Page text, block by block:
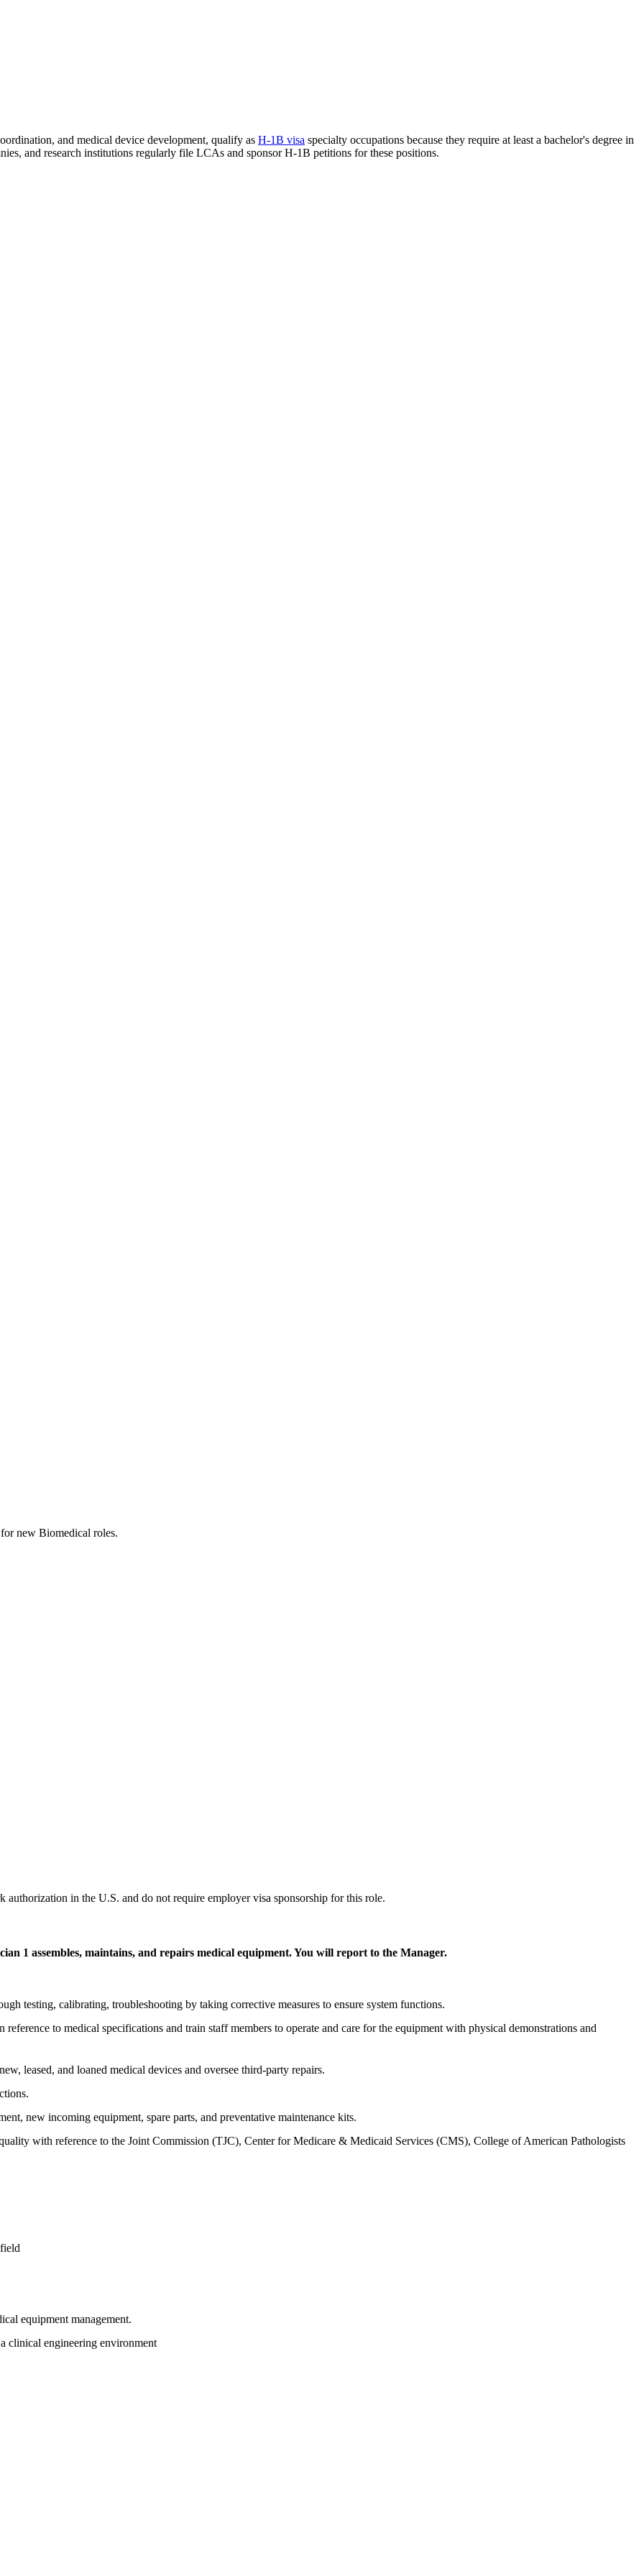
and medical device development, qualify as H-1B visa specialty occupations because they require at least a bachelor's degree in
and research institutions regularly file LCAs and sponsor H-1B petitions for these positions.
new Biomedical roles.
authorization in the U.S. and do not require employer visa sponsorship for this role.
1 assembles, maintains, and repairs medical equipment. You will report to the Manager.
testing, calibrating, troubleshooting by taking corrective measures to ensure system functions.
to medical specifications and train staff members to operate and care for the equipment with physical demonstrations and
leased, and loaned medical devices and oversee third-party repairs.
new incoming equipment, spare parts, and preventative maintenance kits.
with reference to the Joint Commission (TJC), Center for Medicare & Medicaid Services (CMS), College of American Pathologists
equipment management.
clinical engineering environment